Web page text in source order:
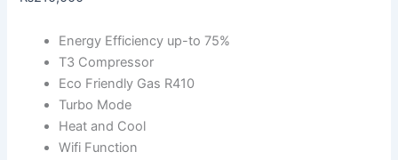
Energy Efficiency up-to 75%
T3 Compressor
Eco Friendly Gas R410
Turbo Mode
Heat and Cool
Wifi Function